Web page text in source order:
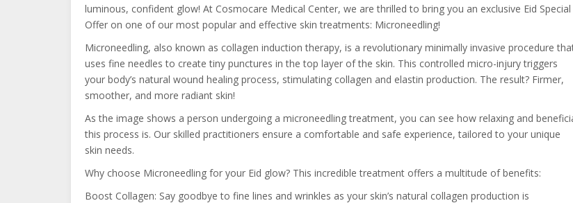
luminous, confident glow! At Cosmocare Medical Center, we are thrilled to bring you an exclusive Eid Special
Offer on one of our most popular and effective skin treatments: Microneedling!
Microneedling, also known as collagen induction therapy, is a revolutionary minimally invasive procedure
uses fine needles to create tiny punctures in the top layer of the skin. This controlled micro-injury triggers
your body’s natural wound healing process, stimulating collagen and elastin production. The result? Firmer,
smoother, and more radiant skin!
As the image shows a person undergoing a microneedling treatment, you can see how relaxing and
this process is. Our skilled practitioners ensure a comfortable and safe experience, tailored to your unique
skin needs.
Why choose Microneedling for your Eid glow? This incredible treatment offers a multitude of benefits:
Boost Collagen: Say goodbye to fine lines and wrinkles as your skin’s natural collagen production is